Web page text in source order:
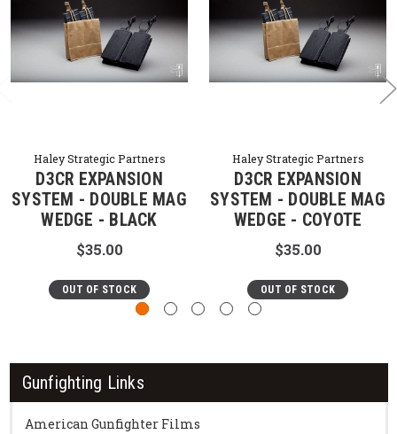
Gunfighting Links
American Gunfighter Films
Haley Strategic Partners
D3CR EXPANSION
SYSTEM - DOUBLE MAG
WEDGE - BLACK
$35.00
OUT OF STOCK
Haley Strategic Partners
D3CR EXPANSION
SYSTEM - DOUBLE MAG
WEDGE - COYOTE
$35.00
OUT OF STOCK